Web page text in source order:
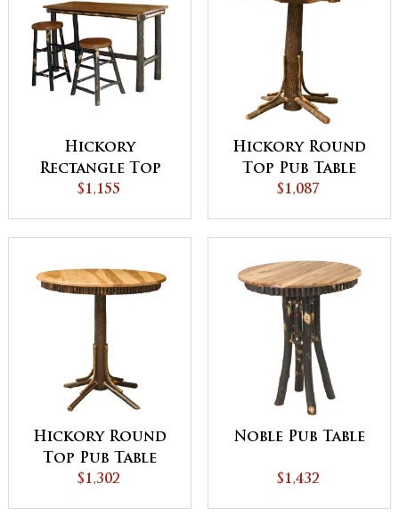
Hickory
Rectangle Top
Pub Table
$1,155
Hickory Round
Top Pub Table
with Square
$1,087
Hickory Round
Top Pub Table
with Round
$1,302
Noble Pub Table
$1,432